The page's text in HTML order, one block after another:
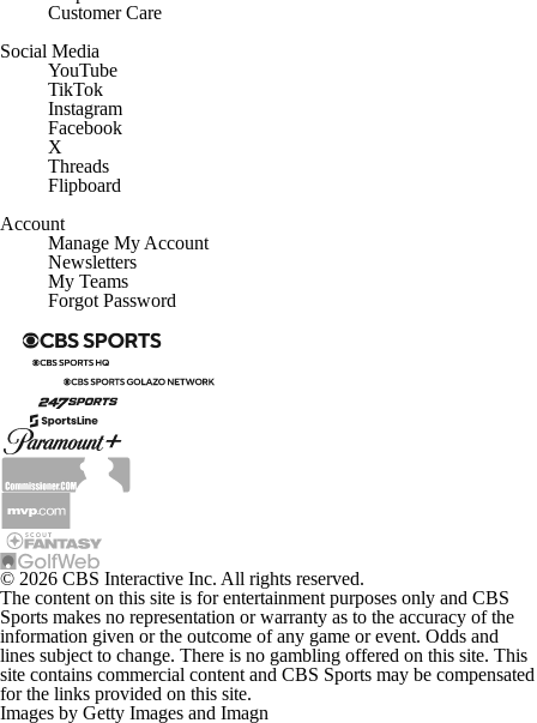
Customer Care
Social Media
YouTube
TikTok
Instagram
Facebook
X
Threads
Flipboard
Account
Manage My Account
Newsletters
My Teams
Forgot Password
© 2026 CBS Interactive Inc. All rights reserved.
The content on this site is for entertainment purposes only and CBS
Sports makes no representation or warranty as to the accuracy of the
information given or the outcome of any game or event. Odds and
lines subject to change. There is no gambling offered on this site. This
site contains commercial content and CBS Sports may be compensated
for the links provided on this site.
Images by Getty Images and Imagn